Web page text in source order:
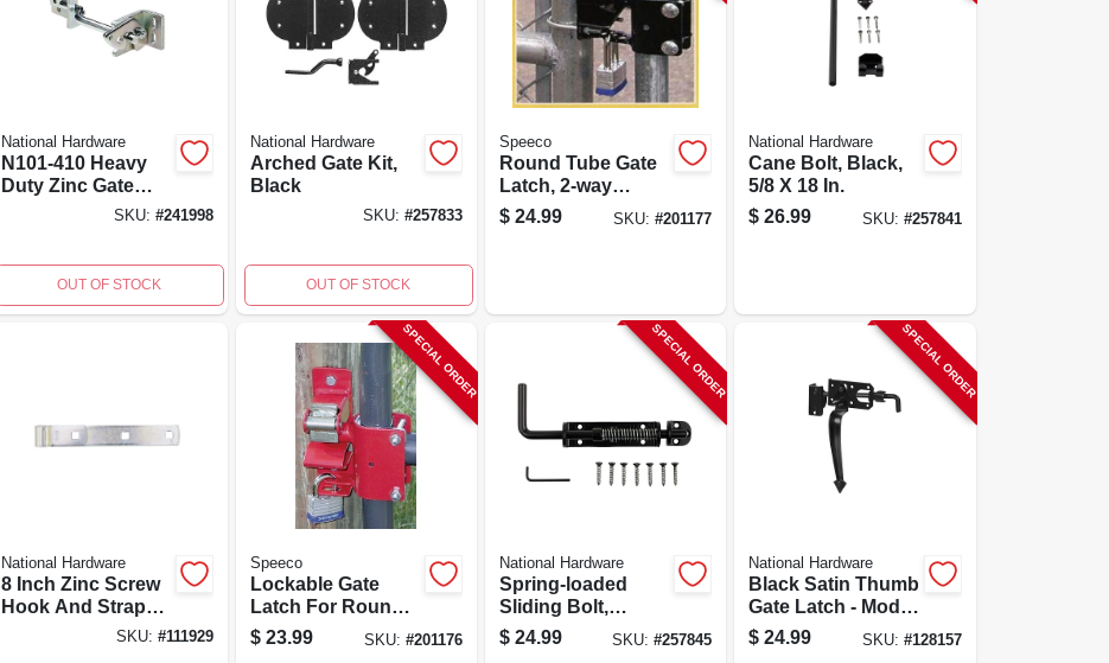
National Hardware
N101-410 Heavy
Duty Zinc Gate
Latch, 8 Inches,
SKU: #241998
OUT OF STOCK
National Hardware
Arched Gate Kit,
Black
SKU: #257833
OUT OF STOCK
Speeco
Round Tube Gate
Latch, 2-way
Lockable, Fits 1.25
To 1.5-inch Gates
$ 24.99 SKU:#201177
National Hardware
Cane Bolt, Black,
5/8 X 18 In.
$ 26.99 SKU: #257841
National Hardware
8 Inch Zinc Screw
Hook And Strap
Hinge - Durable
SKU: #111929
SPECIAL ORDER
Speeco
Lockable Gate
Latch For Round
Tube Gates, 1-way,
1-5/8 To 2-in.
$ 23.99 SKU: #201176
SPECIAL ORDER
National Hardware
Spring-loaded
Sliding Bolt,
Heavy-duty, Black
$ 24.99 SKU:#257845
SPECIAL ORDER
National Hardware
Black Satin Thumb
Gate Latch - Model
N178-616 For
Doors And Gates
$ 24.99 SKU: #128157